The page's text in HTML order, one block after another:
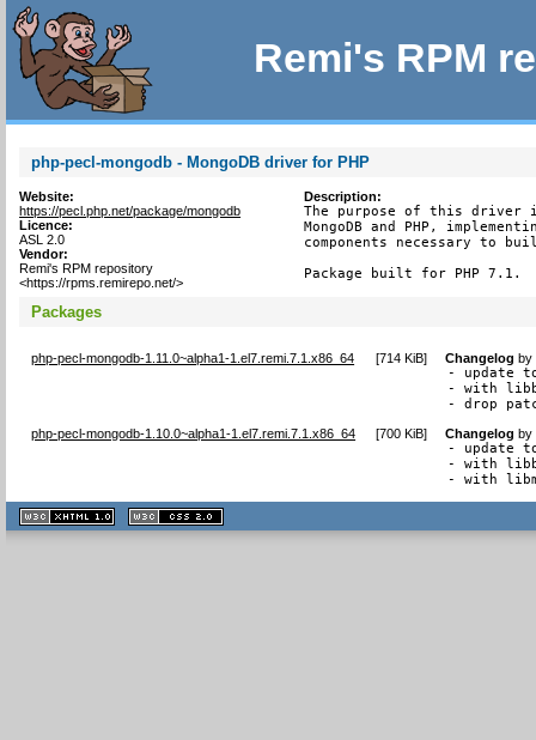
Remi's RPM
php-pecl-mongodb - MongoDB driver for PHP
Website:
https://pecl.php.net/package/mongodb
Licence:
ASL 2.0
Vendor:
Remi's RPM repository
<https://rpms.remirepo.net/>
Description:
The purpose of this driver
MongoDB and PHP,
components necessary to
Package built for PHP 7.1.
Packages
php-pecl-mongodb-1.11.0~alpha1-1.el7.remi.7.1.x86_64 [714 KiB] Changelog by
- update
- with
- drop
php-pecl-mongodb-1.10.0~alpha1-1.el7.remi.7.1.x86_64 [700 KiB] Changelog by
- update
- with
- with
XHTML
1.1 valide
2.0 valide